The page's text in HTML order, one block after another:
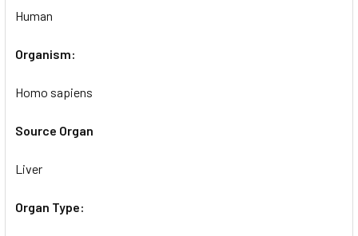
Human
Organism:
Homo sapiens
Source Organ
Liver
Organ Type: